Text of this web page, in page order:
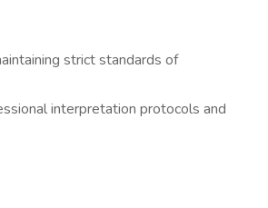
strict standards of
interpretation protocols and